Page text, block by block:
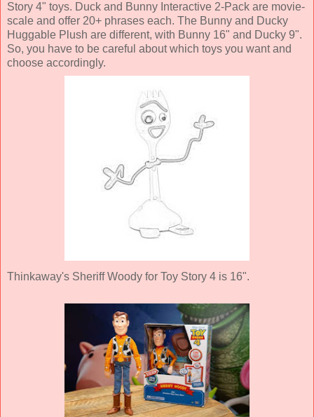
Story 4" toys. Duck and Bunny Interactive 2-Pack are movie-
scale and offer 20+ phrases each. The Bunny and Ducky
Huggable Plush are different, with Bunny 16" and Ducky 9".
So, you have to be careful about which toys you want and
choose accordingly.
Thinkaway's Sheriff Woody for Toy Story 4 is 16".